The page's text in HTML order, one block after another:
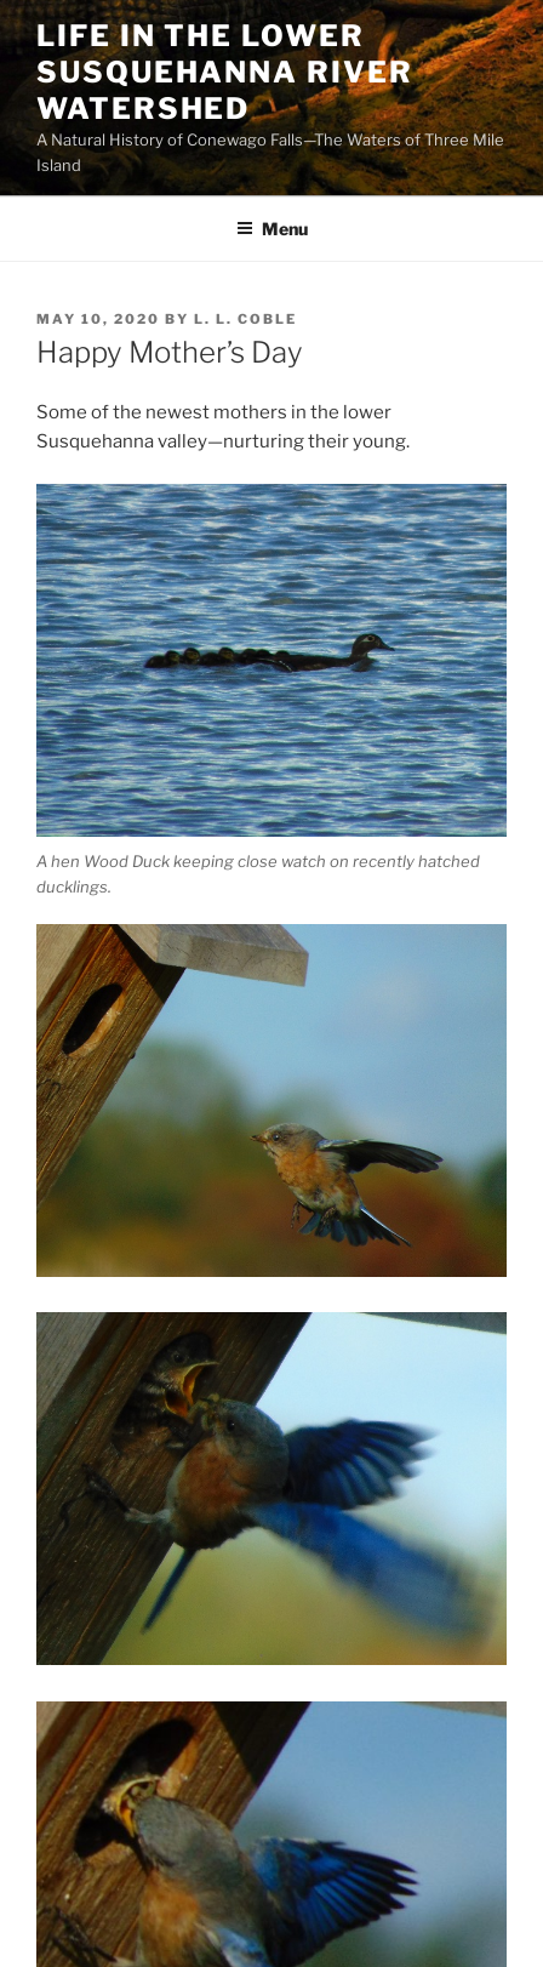
Skip
to
content
LIFE IN THE LOWER
SUSQUEHANNA RIVER
WATERSHED
A Natural History of Conewago Falls—The Waters of Three Mile
Island
Menu
POSTED
ON
MAY 10, 2020 BY L. L. COBLE
Happy Mother’s Day
Some of the newest mothers in the lower
Susquehanna valley—nurturing their young.
A hen Wood Duck keeping close watch on recently hatched
ducklings.